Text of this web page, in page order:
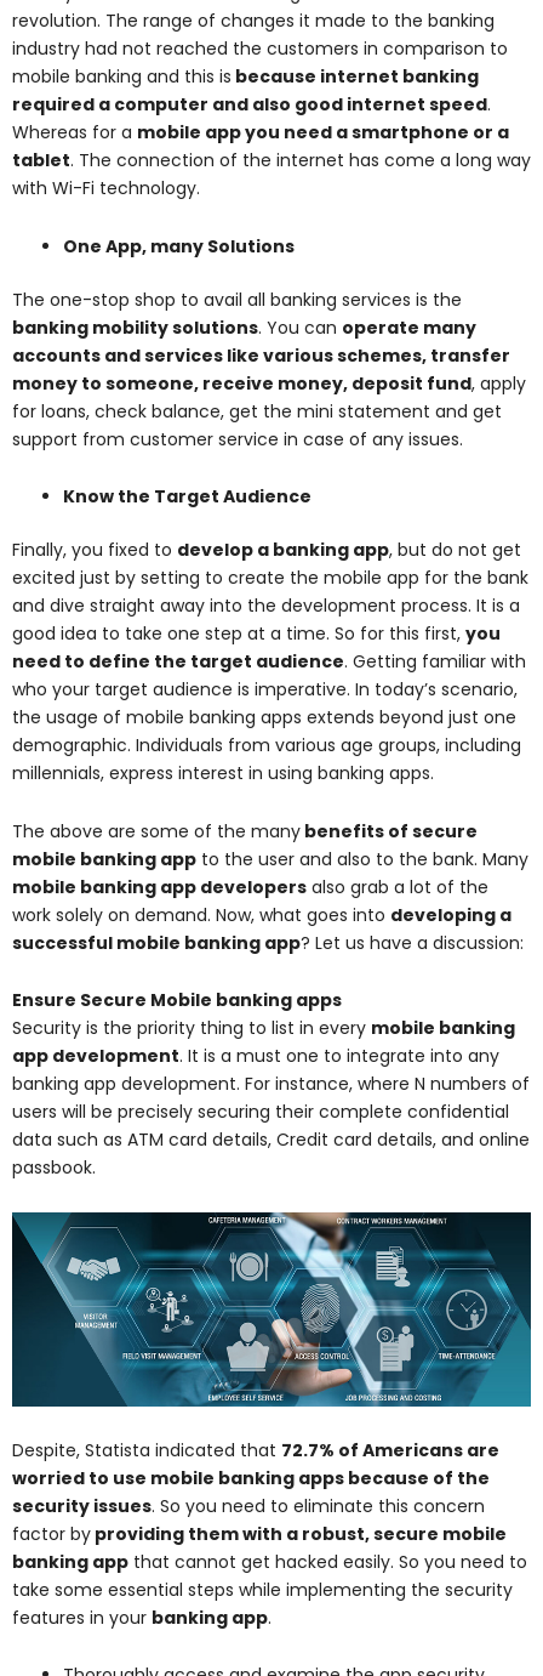
revolution. The range of changes it made to the banking
industry had not reached the customers in comparison to
mobile banking and this is because internet banking
required a computer and also good internet speed.
Whereas for a mobile app you need a smartphone or a
tablet. The connection of the internet has come a long way
with Wi-Fi technology.
One App, many Solutions
The one-stop shop to avail all banking services is the
banking mobility solutions. You can operate many
accounts and services like various schemes, transfer
money to someone, receive money, deposit fund, apply
for loans, check balance, get the mini statement and get
support from customer service in case of any issues.
Know the Target Audience
Finally, you fixed to develop a banking app, but do not get
excited just by setting to create the mobile app for the bank
and dive straight away into the development process. It is a
good idea to take one step at a time. So for this first, you
need to define the target audience. Getting familiar with
who your target audience is imperative. In today’s scenario,
the usage of mobile banking apps extends beyond just one
demographic. Individuals from various age groups, including
millennials, express interest in using banking apps.
The above are some of the many benefits of secure
mobile banking app to the user and also to the bank. Many
mobile banking app developers also grab a lot of the
work solely on demand. Now, what goes into developing a
successful mobile banking app? Let us have a discussion:
Ensure Secure Mobile banking apps
Security is the priority thing to list in every mobile banking
app development. It is a must one to integrate into any
banking app development. For instance, where N numbers of
users will be precisely securing their complete confidential
data such as ATM card details, Credit card details, and online
passbook.
Despite, Statista indicated that 72.7% of Americans are
worried to use mobile banking apps because of the
security issues. So you need to eliminate this concern
factor by providing them with a robust, secure mobile
banking app that cannot get hacked easily. So you need to
take some essential steps while implementing the security
features in your banking app.